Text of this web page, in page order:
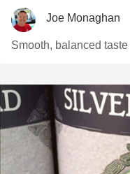
Joe Monaghan
Smooth, balanced taste